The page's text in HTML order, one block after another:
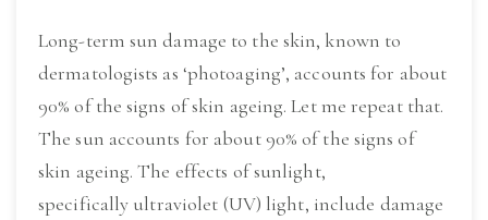
Long-term sun damage to the skin, known to
dermatologists as ‘photoaging’, accounts for about
90% of the signs of skin ageing. Let me repeat that.
The sun accounts for about 90% of the signs of
skin ageing. The effects of sunlight,
specifically ultraviolet (UV) light, include damage